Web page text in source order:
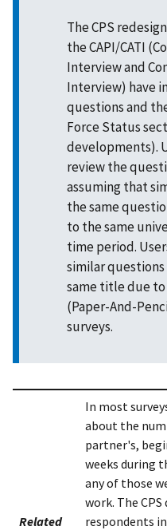
The CPS
the CAPI/CATI
Interview and
Interview) have
questions and
Force Status
developments).
review the
assuming that
the same
to the same
time period.
similar
same title due
(Paper-And-
surveys.
Related
In most
about the
partner's,
weeks during
any of those
work. The
respondents